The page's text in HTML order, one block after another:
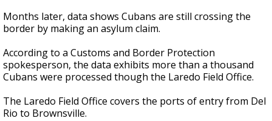
Months later, data shows Cubans are still crossing the
border by making an asylum claim.
According to a Customs and Border Protection
spokesperson, the data exhibits more than a thousand
Cubans were processed though the Laredo Field Office.
The Laredo Field Office covers the ports of entry from Del
Rio to Brownsville.